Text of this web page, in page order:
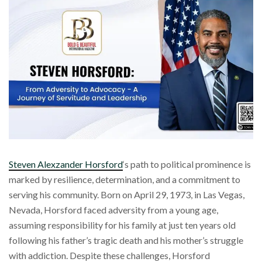
Steven Alexzander Horsford‘s path to political prominence is
marked by resilience, determination, and a commitment to
serving his community. Born on April 29, 1973, in Las Vegas,
Nevada, Horsford faced adversity from a young age,
assuming responsibility for his family at just ten years old
following his father’s tragic death and his mother’s struggle
with addiction. Despite these challenges, Horsford